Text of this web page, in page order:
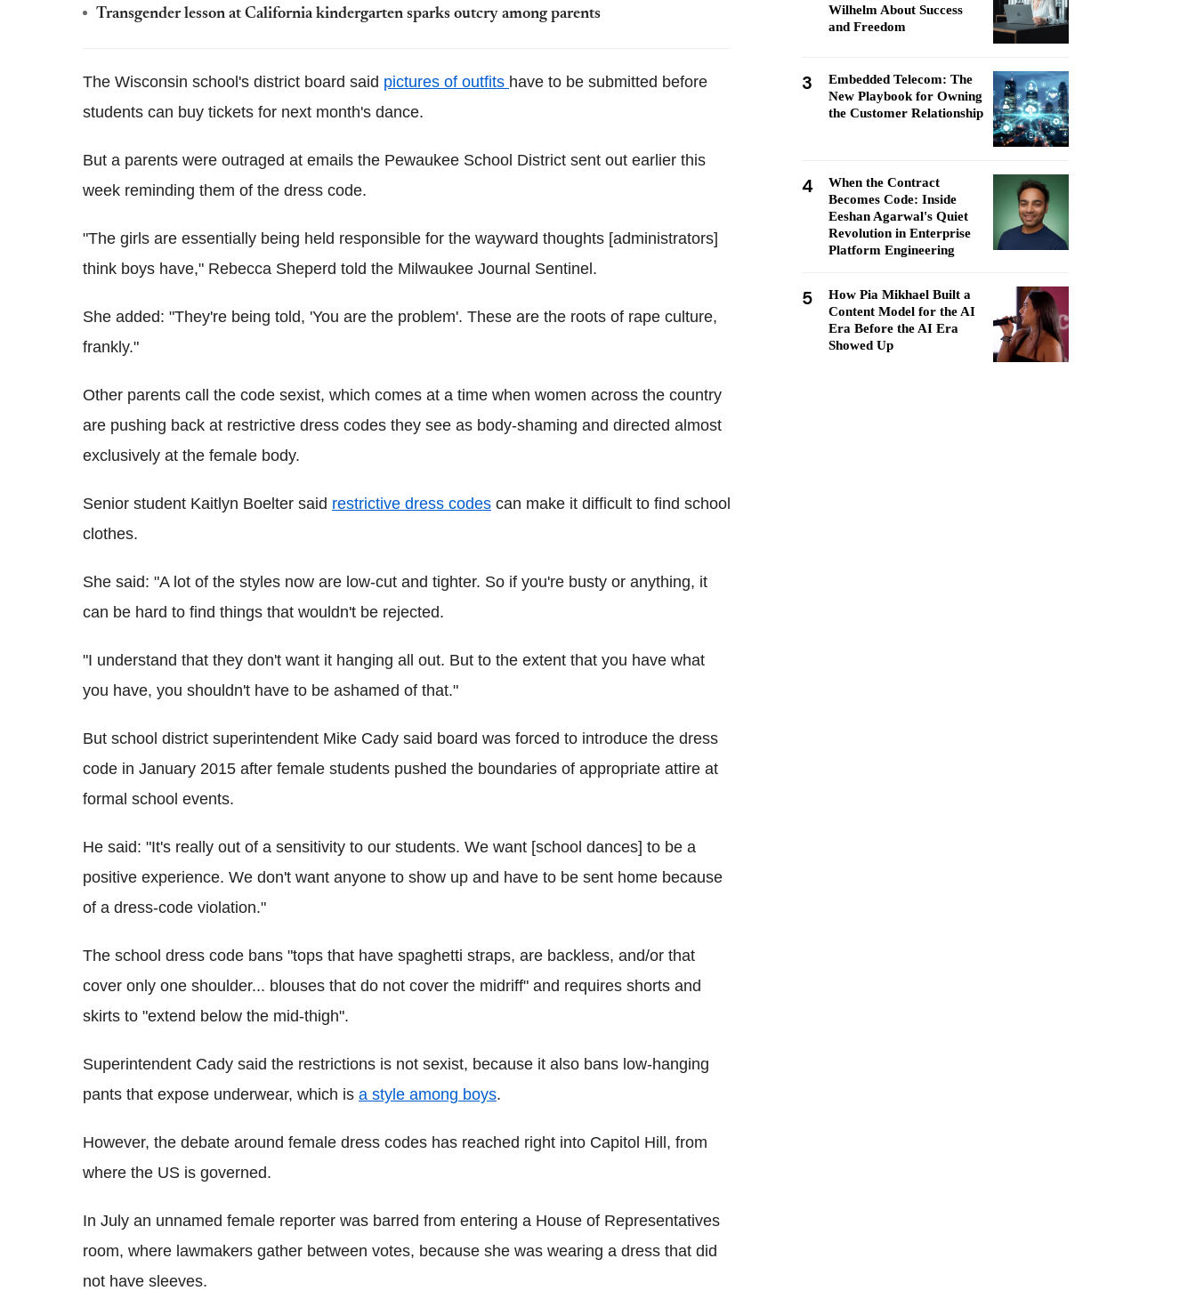
Transgender lesson at California kindergarten sparks outcry among parents
The Wisconsin school's district board said pictures of outfits have to be submitted before
students can buy tickets for next month's dance.
But a parents were outraged at emails the Pewaukee School District sent out earlier this
week reminding them of the dress code.
"The girls are essentially being held responsible for the wayward thoughts [administrators]
think boys have," Rebecca Sheperd told the Milwaukee Journal Sentinel.
She added: "They're being told, 'You are the problem'. These are the roots of rape culture,
frankly."
Other parents call the code sexist, which comes at a time when women across the country
are pushing back at restrictive dress codes they see as body-shaming and directed almost
exclusively at the female body.
Senior student Kaitlyn Boelter said restrictive dress codes can make it difficult to find school
clothes.
She said: "A lot of the styles now are low-cut and tighter. So if you're busty or anything, it
can be hard to find things that wouldn't be rejected.
"I understand that they don't want it hanging all out. But to the extent that you have what
you have, you shouldn't have to be ashamed of that."
But school district superintendent Mike Cady said board was forced to introduce the dress
code in January 2015 after female students pushed the boundaries of appropriate attire at
formal school events.
He said: "It's really out of a sensitivity to our students. We want [school dances] to be a
positive experience. We don't want anyone to show up and have to be sent home because
of a dress-code violation."
The school dress code bans "tops that have spaghetti straps, are backless, and/or that
cover only one shoulder... blouses that do not cover the midriff" and requires shorts and
skirts to "extend below the mid-thigh".
Superintendent Cady said the restrictions is not sexist, because it also bans low-hanging
pants that expose underwear, which is a style among boys.
However, the debate around female dress codes has reached right into Capitol Hill, from
where the US is governed.
In July an unnamed female reporter was barred from entering a House of Representatives
room, where lawmakers gather between votes, because she was wearing a dress that did
not have sleeves.
Wilhelm About Success
and Freedom
3
Embedded Telecom: The
New Playbook for Owning
the Customer Relationship
4
When the Contract
Becomes Code: Inside
Eeshan Agarwal's Quiet
Revolution in Enterprise
Platform Engineering
5
How Pia Mikhael Built a
Content Model for the AI
Era Before the AI Era
Showed Up